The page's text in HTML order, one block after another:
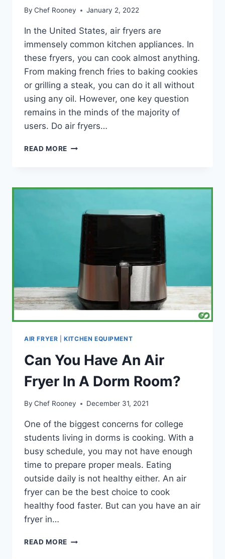
By Chef Rooney January 2, 2022
In the United States, air fryers are
immensely common kitchen appliances. In
these fryers, you can cook almost anything.
From making french fries to baking cookies
or grilling a steak, you can do it all without
using any oil. However, one key question
remains in the minds of the majority of
users. Do air fryers…
READ MORE DO
BACTERIA?
AIR FRYER |KITCHEN EQUIPMENT
Can You Have An Air
Fryer In A Dorm Room?
By Chef Rooney December 31, 2021
One of the biggest concerns for college
students living in dorms is cooking. With a
busy schedule, you may not have enough
time to prepare proper meals. Eating
outside daily is not healthy either. An air
fryer can be the best choice to cook
healthy food faster. But can you have an air
fryer in…
READ MORE CAN